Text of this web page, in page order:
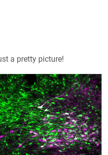
a pretty picture!